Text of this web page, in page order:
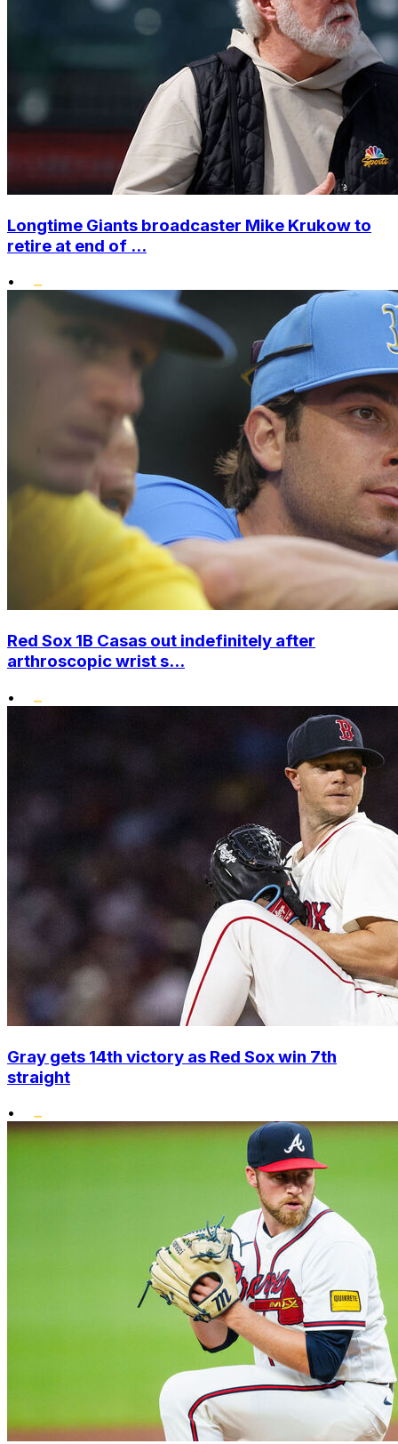
Longtime Giants broadcaster Mike Krukow to
retire at end of ...
•
Red Sox 1B Casas out indefinitely after
arthroscopic wrist s...
•
Gray gets 14th victory as Red Sox win 7th
straight
•